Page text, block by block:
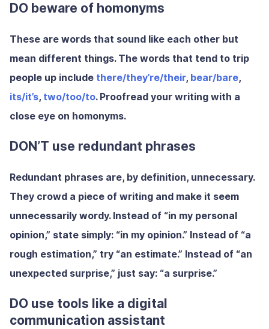
DO beware of homonyms
These are words that sound like each other but
mean different things. The words that tend to trip
people up include there/they’re/their, bear/bare,
its/it’s, two/too/to. Proofread your writing with a
close eye on homonyms.
DON’T use redundant phrases
Redundant phrases are, by definition, unnecessary.
They crowd a piece of writing and make it seem
unnecessarily wordy. Instead of “in my personal
opinion,” state simply: “in my opinion.” Instead of “a
rough estimation,” try “an estimate.” Instead of “an
unexpected surprise,” just say: “a surprise.”
DO use tools like a digital
communication assistant